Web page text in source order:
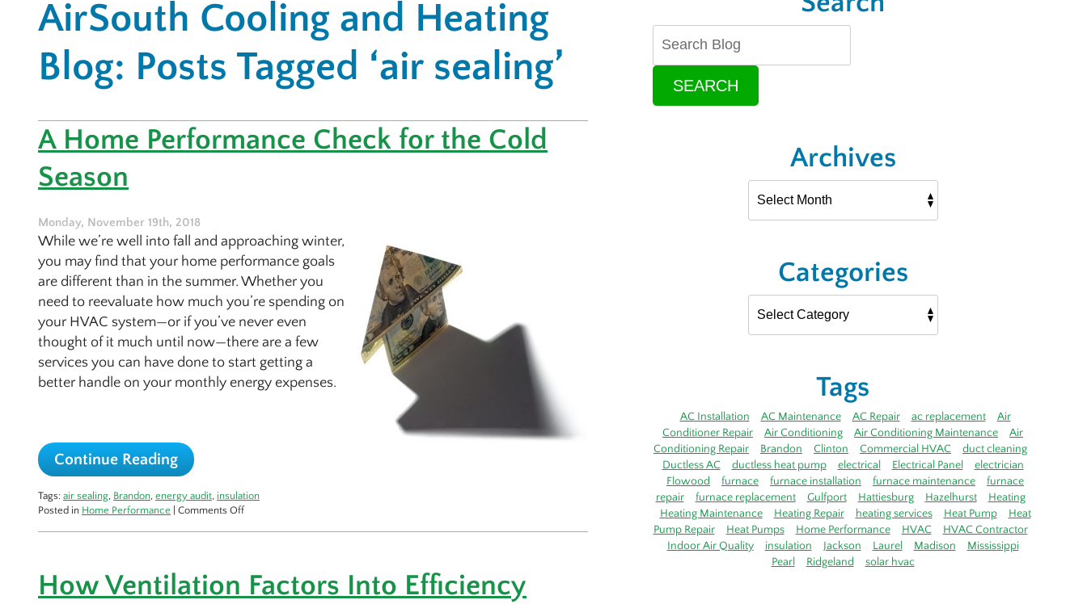
AirSouth Cooling and Heating
Blog: Posts Tagged ‘air sealing’
A Home Performance Check for the Cold
Season
Monday, November 19th, 2018
While we’re well into fall and approaching winter,
you may find that your home performance goals
are different than in the summer. Whether you
need to reevaluate how much you’re spending on
your HVAC system—or if you’ve never even
thought of it much until now—there are a few
services you can have done to start getting a
better handle on your monthly energy expenses.
Continue Reading
Tags: air sealing, Brandon, energy audit, insulation
Posted in Home Performance Comments Offon
for
the
How Ventilation Factors Into Efficiency
SEARCH
Archives
Categories
Tags
AC Installation AC Maintenance AC Repair ac replacement
Air
Conditioner Repair
Air Conditioning Air Conditioning Maintenance
Air
Conditioning Repair
Brandon Clinton Commercial HVAC
duct cleaning
Ductless AC
ductless heat pump electrical Electrical Panel
electrician
Flowood
furnace furnace installation furnace maintenance
furnace
repair
furnace replacement Gulfport Hattiesburg Hazelhurst
Heating
Heating Maintenance
Heating Repair heating services Heat Pump
Heat
Pump Repair
Heat Pumps Home Performance HVAC
HVAC Contractor
Indoor Air Quality
insulation Jackson Laurel Madison
Mississippi
Pearl
Ridgeland solar hvac